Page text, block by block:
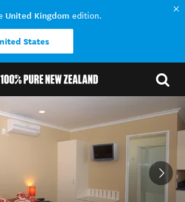
United Kingdom edition.
States